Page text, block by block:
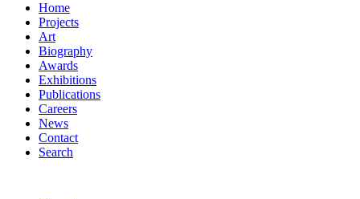
Home
Projects
Art
Biography
Awards
Exhibitions
Publications
Careers
News
Contact
Search